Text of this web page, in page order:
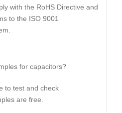
with the RoHS Directive and
to the ISO 9001
for capacitors?
to test and check
are free.